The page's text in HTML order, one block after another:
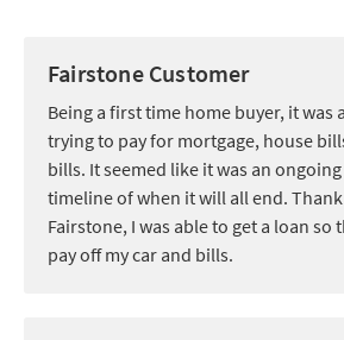
Fairstone Customer
Being a first time home buyer, it was
trying to pay for mortgage, house
bills. It seemed like it was an
timeline of when it will all end.
Fairstone, I was able to get a loan so
pay off my car and bills.